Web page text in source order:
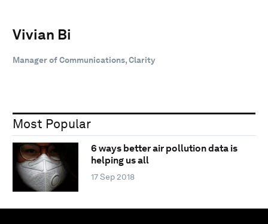
Vivian Bi
Manager of Communications, Clarity
Most Popular
6 ways better air pollution data is
helping us all
17 Sep 2018